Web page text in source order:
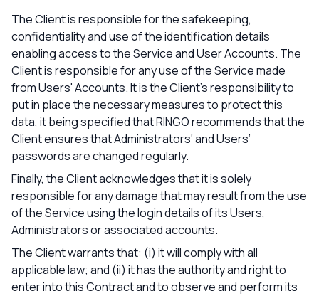
The Client is responsible for the safekeeping,
confidentiality and use of the identification details
enabling access to the Service and User Accounts. The
Client is responsible for any use of the Service made
from Users' Accounts. It is the Client's responsibility to
put in place the necessary measures to protect this
data, it being specified that RINGO recommends that the
Client ensures that Administrators‘ and Users’
passwords are changed regularly.
Finally, the Client acknowledges that it is solely
responsible for any damage that may result from the use
of the Service using the login details of its Users,
Administrators or associated accounts.
The Client warrants that: (i) it will comply with all
applicable law; and (ii) it has the authority and right to
enter into this Contract and to observe and perform its